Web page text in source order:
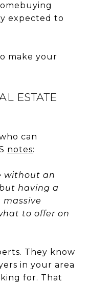
expected to
make your
ESTATE
can
notes:
without an
having a
massive
to offer on
They know
in your area
for. That